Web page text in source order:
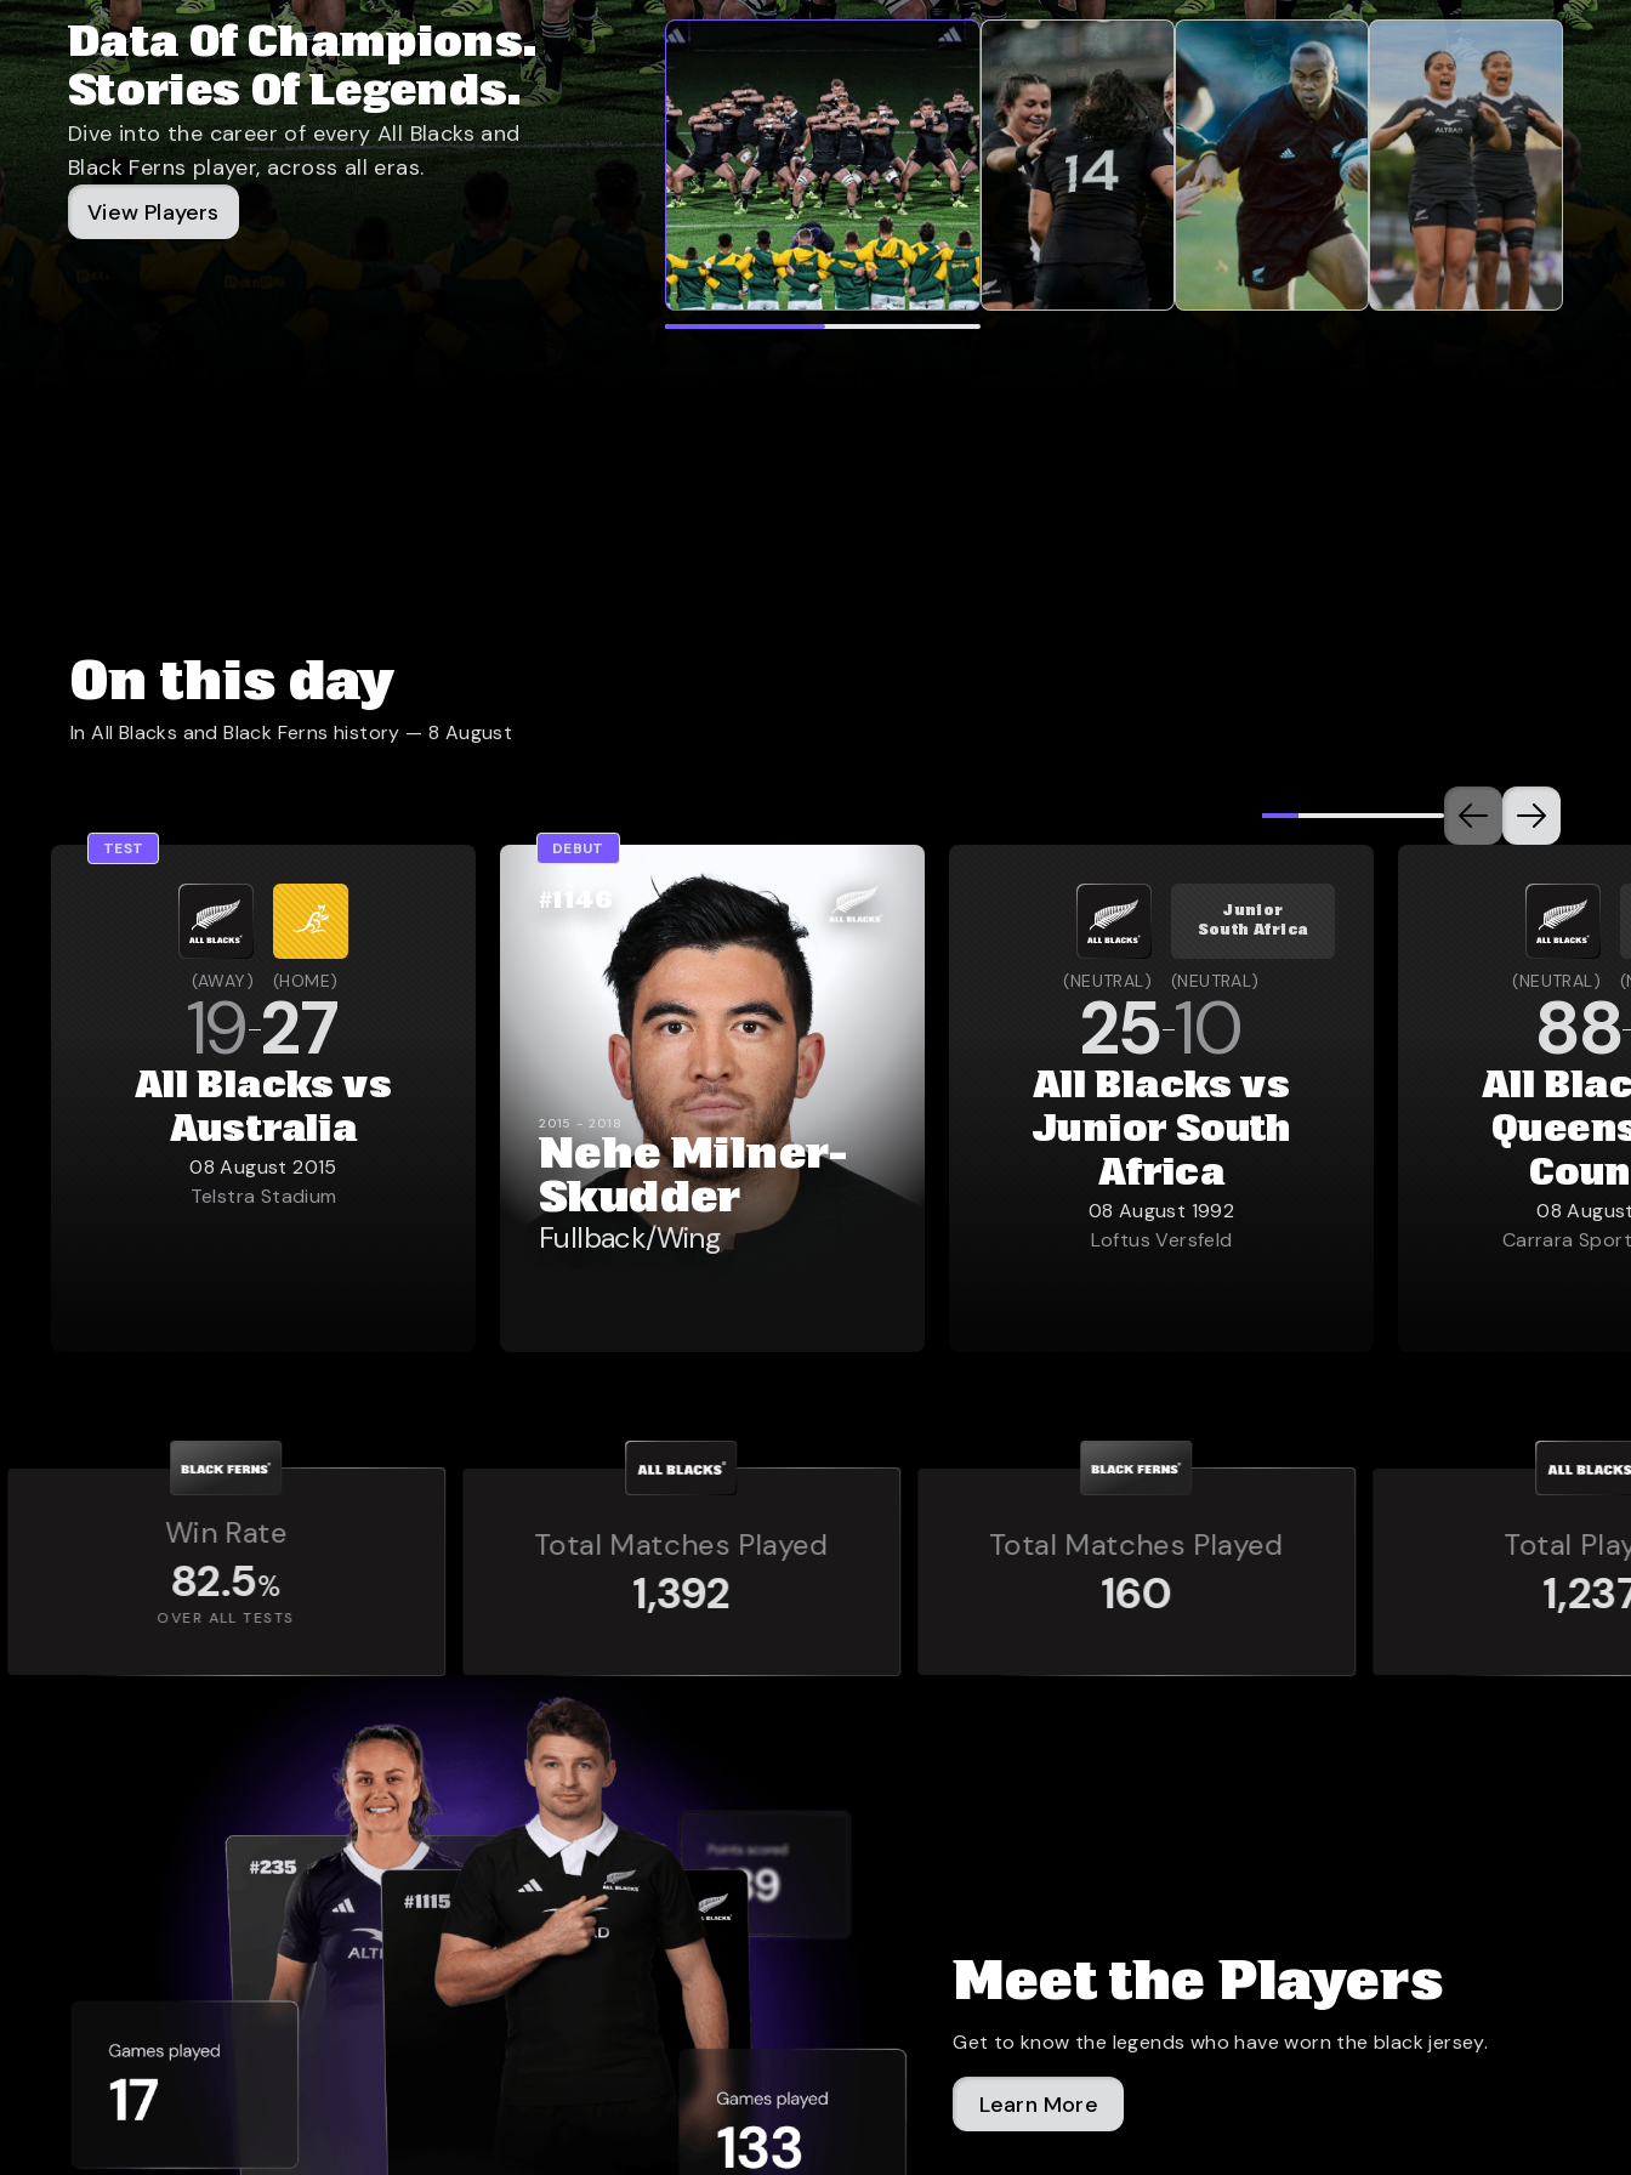
Data Of Champions.
Stories Of Legends.
Dive into the career of every All Blacks and
Black Ferns player, across all eras.
View Players
On this day
In All Blacks and Black Ferns history — 8 August
TEST
(AWAY) (HOME)
1927
All Blacks vs
Australia
08 August 2015
Telstra Stadium
DEBUT
#1146
2015 - 2018
Nehe Milner-
Skudder
Fullback/Wing
(NEUTRAL)
Junior
South Africa
(NEUTRAL)
2510
All Blacks vs
Junior South
Africa
08 August 1992
Loftus Versfeld
(NEUTRAL) (
88
All
08
Carrara
Total Matches Played Total Matches Played Total Players
Meet the Players
Get to know the legends who have worn the black jersey.
Learn More